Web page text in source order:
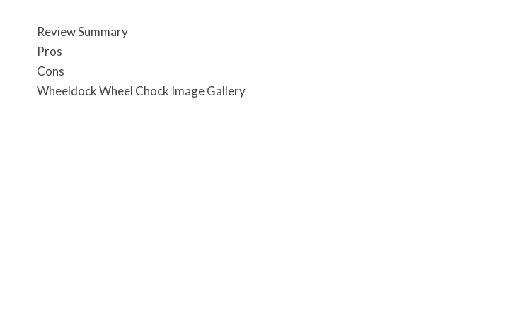
Review Summary
Pros
Cons
Wheeldock Wheel Chock Image Gallery